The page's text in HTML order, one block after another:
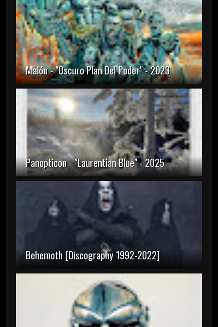
Malón - "Oscuro Plan Del Poder" - 2023
Panopticon - "Laurentian Blue" - 2025
Behemoth [Discography 1992-2022]